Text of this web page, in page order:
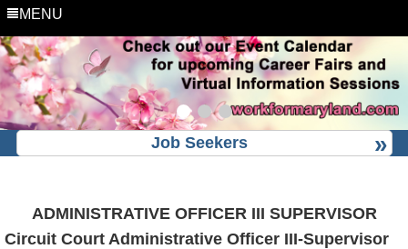
MENU
Job Seekers
ADMINISTRATIVE OFFICER III SUPERVISOR
Circuit Court Administrative Officer III-Supervisor